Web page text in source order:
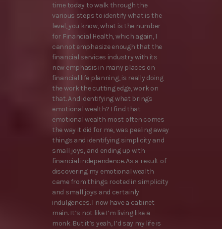
time today to walk through the
various steps to identify what is the
level, you know, what is the number
for Financial Health, which again, I
cannot emphasize enough that the
financial services industry with its
new emphasis in many places on
financial life planning, is really doing
the work the cutting edge, work on
that. And identifying what brings
emotional wealth? I find that
emotional wealth most often comes
the way it did for me, was peeling away
things and identifying simplicity and
small joys, and ending up with
financial independence. As a result of
discovering my emotional wealth
came from things rooted in simplicity
and small joys and certainly
indulgences. I now have a cabinet
main. It’s not like I’m living like a
monk. But it’s yeah, I’d say my life is